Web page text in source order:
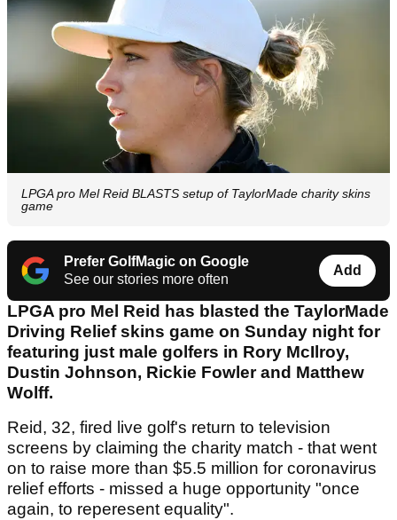
LPGA pro Mel Reid BLASTS setup of TaylorMade charity skins
game
Prefer GolfMagic on Google
See our stories more often
Add
LPGA pro Mel Reid has blasted the TaylorMade
Driving Relief skins game on Sunday night for
featuring just male golfers in Rory McIlroy,
Dustin Johnson, Rickie Fowler and Matthew
Wolff.
Reid, 32, fired live golf's return to television
screens by claiming the charity match - that went
on to raise more than $5.5 million for coronavirus
relief efforts - missed a huge opportunity "once
again, to reperesent equality".